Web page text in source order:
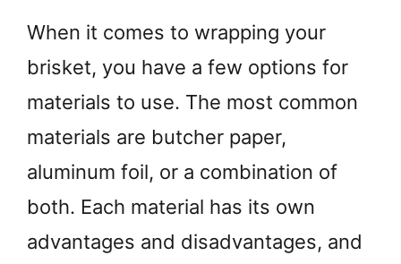
When it comes to wrapping your
brisket, you have a few options for
materials to use. The most common
materials are butcher paper,
aluminum foil, or a combination of
both. Each material has its own
advantages and disadvantages, and